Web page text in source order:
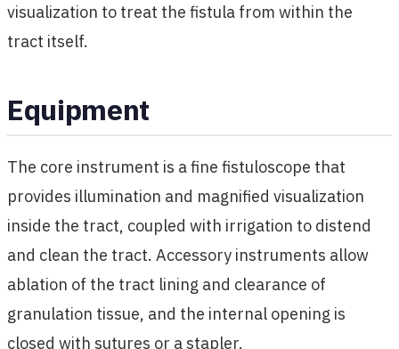
visualization to treat the fistula from within the
tract itself.
Equipment
The core instrument is a fine fistuloscope that
provides illumination and magnified visualization
inside the tract, coupled with irrigation to distend
and clean the tract. Accessory instruments allow
ablation of the tract lining and clearance of
granulation tissue, and the internal opening is
closed with sutures or a stapler.